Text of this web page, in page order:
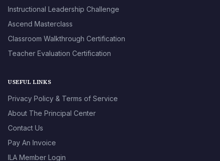
Instructional Leadership Challenge
Ascend Masterclass
Classroom Walkthrough Certification
Teacher Evaluation Certification
USEFUL LINKS
Privacy Policy & Terms of Service
About The Principal Center
Contact Us
Pay An Invoice
ILA Member Login